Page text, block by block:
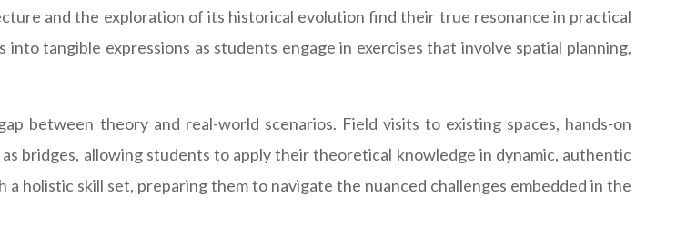
and the exploration of its historical evolution find their true resonance in practical
tangible expressions as students engage in exercises that involve spatial planning,
between theory and real-world scenarios. Field visits to existing spaces, hands-on
bridges, allowing students to apply their theoretical knowledge in dynamic, authentic
holistic skill set, preparing them to navigate the nuanced challenges embedded in the